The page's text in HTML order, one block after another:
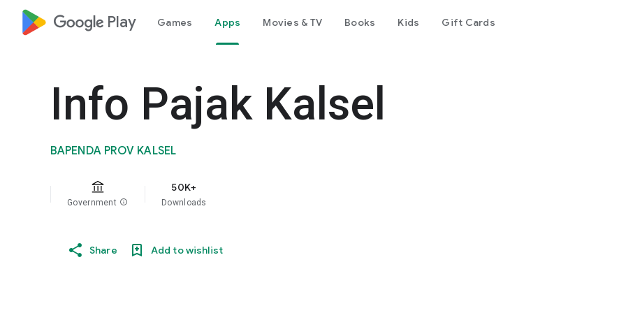
google_logo Play Games Apps Movies & TV Books Kids Gift Cards
Info Pajak Kalsel
BAPENDA PROV KALSEL
Government info
50K+
Downloads
Share Add to wishlist